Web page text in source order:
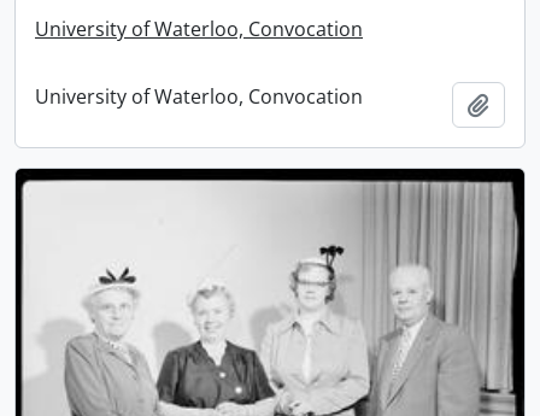
University of Waterloo, Convocation
University of Waterloo, Convocation